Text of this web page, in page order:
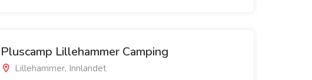
Pluscamp Lillehammer Camping
Lillehammer, Innlandet